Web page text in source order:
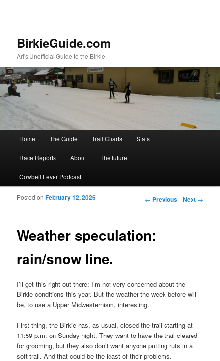
BirkieGuide.com
Ari's Unofficial Guide to the Birkie
Skip to primary content
Skip to secondary content
Home The Guide Trail Charts Stats
Race Reports About The future
Cowbell Fever Podcast
Post navigation ← Previous Next →
Weather speculation:
rain/snow line.
Posted onFebruary 12, 2026
I’ll get this right out there: I’m not very concerned about the
Birkie conditions this year. But the weather the week before will
be, to use a Upper Midwesternism, interesting.
First thing, the Birkie has, as usual, closed the trail starting at
11:59 p.m. on Sunday night. They want to have the trail cleared
for grooming, but they also don’t want anyone putting ruts in a
soft trail. And that could be the least of their problems.